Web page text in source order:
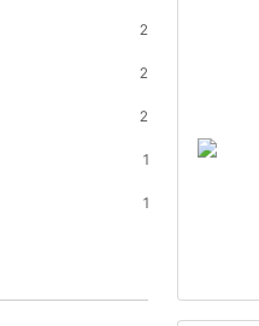
2
2
2
1
1